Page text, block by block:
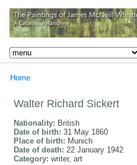
Home
Walter Richard Sickert
Nationality: British
Date of birth: 31 May 1860
Place of birth: Munich
Date of death: 22 January 1942
Category: writer, art